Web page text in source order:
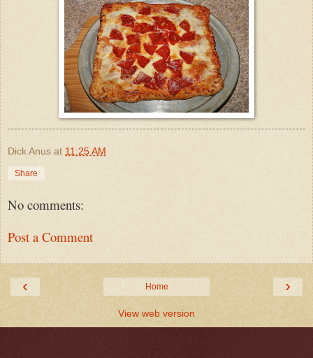
Dick Anus at 11:25 AM
Share
No comments:
Post a Comment
‹ ›
Home
View web version